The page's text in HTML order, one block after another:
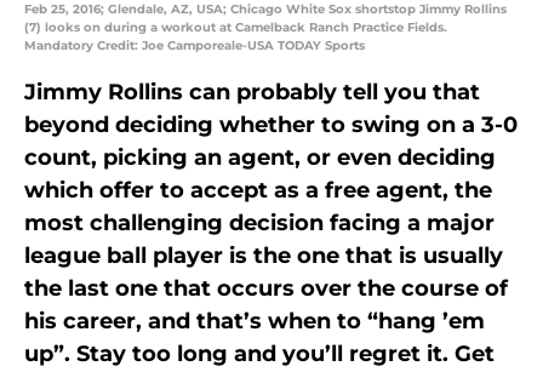
Feb 25, 2016; Glendale, AZ, USA; Chicago White Sox shortstop Jimmy Rollins
(7) looks on during a workout at Camelback Ranch Practice Fields.
Mandatory Credit: Joe Camporeale-USA TODAY Sports
Jimmy Rollins can probably tell you that
beyond deciding whether to swing on a 3-0
count, picking an agent, or even deciding
which offer to accept as a free agent, the
most challenging decision facing a major
league ball player is the one that is usually
the last one that occurs over the course of
his career, and that’s when to “hang ’em
up”. Stay too long and you’ll regret it. Get